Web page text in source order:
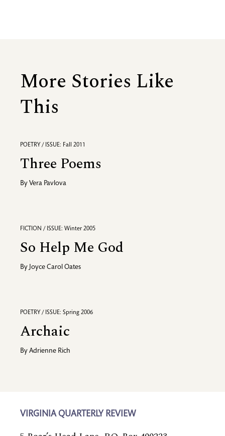
More Stories Like
This
POETRY / ISSUE: Fall 2011
Three Poems
By Vera Pavlova
FICTION / ISSUE: Winter 2005
So Help Me God
By Joyce Carol Oates
POETRY / ISSUE: Spring 2006
Archaic
By Adrienne Rich
VIRGINIA QUARTERLY REVIEW